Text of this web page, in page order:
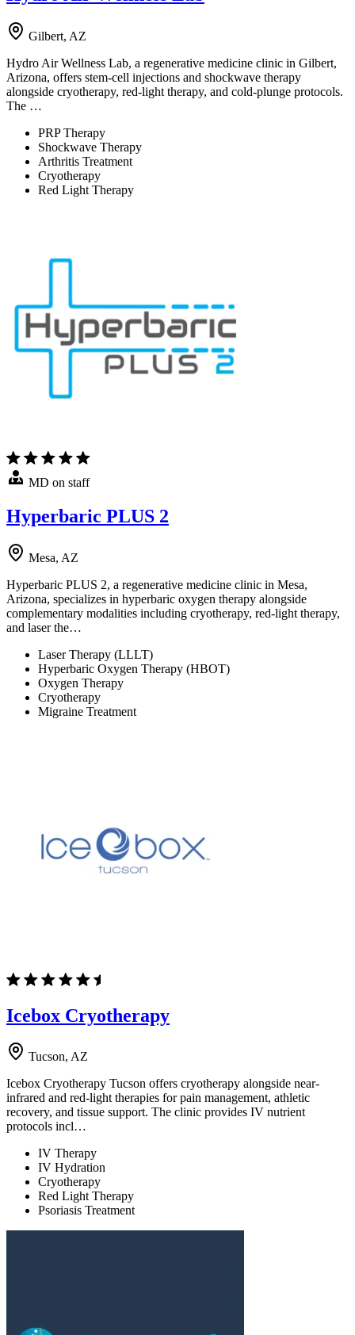
Gilbert, AZ
Hydro Air Wellness Lab, a regenerative medicine clinic in Gilbert,
Arizona, offers stem-cell injections and shockwave therapy
alongside cryotherapy, red-light therapy, and cold-plunge protocols.
The …
PRP Therapy
Shockwave Therapy
Arthritis Treatment
Cryotherapy
Red Light Therapy
MD on staff
Hyperbaric PLUS 2
Mesa, AZ
Hyperbaric PLUS 2, a regenerative medicine clinic in Mesa,
Arizona, specializes in hyperbaric oxygen therapy alongside
complementary modalities including cryotherapy, red-light therapy,
and laser the…
Laser Therapy (LLLT)
Hyperbaric Oxygen Therapy (HBOT)
Oxygen Therapy
Cryotherapy
Migraine Treatment
Icebox Cryotherapy
Tucson, AZ
Icebox Cryotherapy Tucson offers cryotherapy alongside near-
infrared and red-light therapies for pain management, athletic
recovery, and tissue support. The clinic provides IV nutrient
protocols incl…
IV Therapy
IV Hydration
Cryotherapy
Red Light Therapy
Psoriasis Treatment